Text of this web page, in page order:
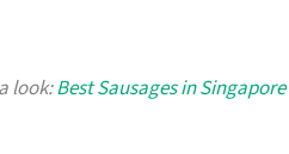
look:Best Sausages in Singapore